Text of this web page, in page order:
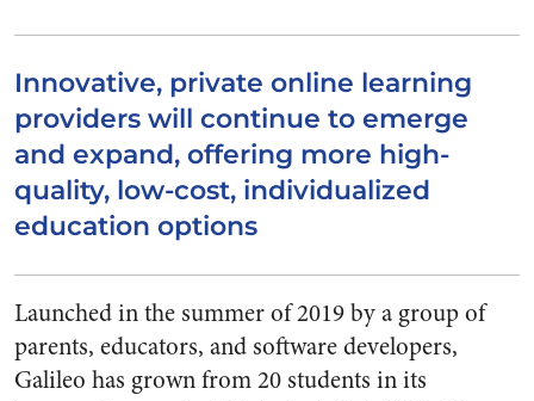
Innovative, private online learning
providers will continue to emerge
and expand, offering more high-
quality, low-cost, individualized
education options
Launched in the summer of 2019 by a group of
parents, educators, and software developers,
Galileo has grown from 20 students in its